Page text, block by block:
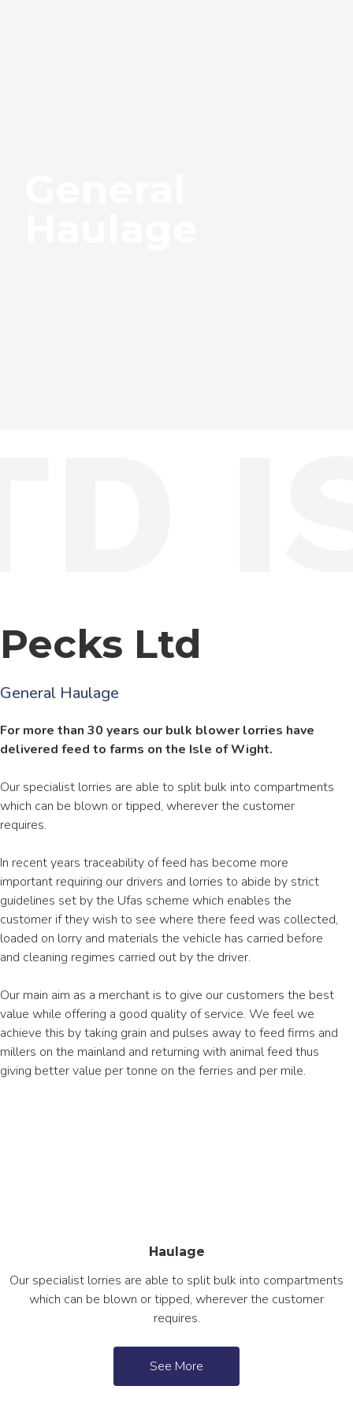
Pecks Ltd
General Haulage
For more than 30 years our bulk blower lorries have
delivered feed to farms on the Isle of Wight.
Our specialist lorries are able to split bulk into compartments
which can be blown or tipped, wherever the customer
requires.
In recent years traceability of feed has become more
important requiring our drivers and lorries to abide by strict
guidelines set by the Ufas scheme which enables the
customer if they wish to see where there feed was collected,
loaded on lorry and materials the vehicle has carried before
and cleaning regimes carried out by the driver.
Our main aim as a merchant is to give our customers the best
value while offering a good quality of service. We feel we
achieve this by taking grain and pulses away to feed firms and
millers on the mainland and returning with animal feed thus
giving better value per tonne on the ferries and per mile.
Haulage
Our specialist lorries are able to split bulk into compartments
which can be blown or tipped, wherever the customer
requires.
See More